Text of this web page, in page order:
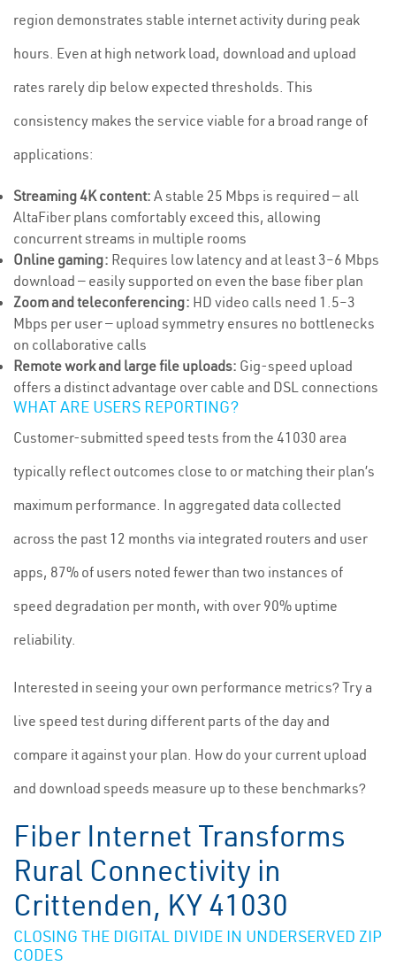
region demonstrates stable internet activity during peak
hours. Even at high network load, download and upload
rates rarely dip below expected thresholds. This
consistency makes the service viable for a broad range of
applications:
Streaming 4K content: A stable 25 Mbps is required — all
AltaFiber plans comfortably exceed this, allowing
concurrent streams in multiple rooms
Online gaming: Requires low latency and at least 3–6 Mbps
download — easily supported on even the base fiber plan
Zoom and teleconferencing: HD video calls need 1.5–3
Mbps per user — upload symmetry ensures no bottlenecks
on collaborative calls
Remote work and large file uploads: Gig-speed upload
offers a distinct advantage over cable and DSL connections
WHAT ARE USERS REPORTING?
Customer-submitted speed tests from the 41030 area
typically reflect outcomes close to or matching their plan’s
maximum performance. In aggregated data collected
across the past 12 months via integrated routers and user
apps, 87% of users noted fewer than two instances of
speed degradation per month, with over 90% uptime
reliability.
Interested in seeing your own performance metrics? Try a
live speed test during different parts of the day and
compare it against your plan. How do your current upload
and download speeds measure up to these benchmarks?
Fiber Internet Transforms
Rural Connectivity in
Crittenden, KY 41030
CLOSING THE DIGITAL DIVIDE IN UNDERSERVED ZIP
CODES